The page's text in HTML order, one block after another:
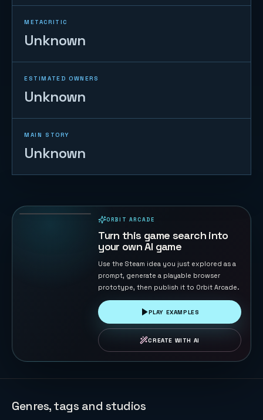
METACRITIC
Unknown
ESTIMATED OWNERS
Unknown
MAIN STORY
Unknown
ORBIT ARCADE
Turn this game search into
your own AI game
Use the Steam idea you just explored as a
prompt, generate a playable browser
prototype, then publish it to Orbit Arcade.
PLAY EXAMPLES
CREATE WITH AI
Genres, tags and studios